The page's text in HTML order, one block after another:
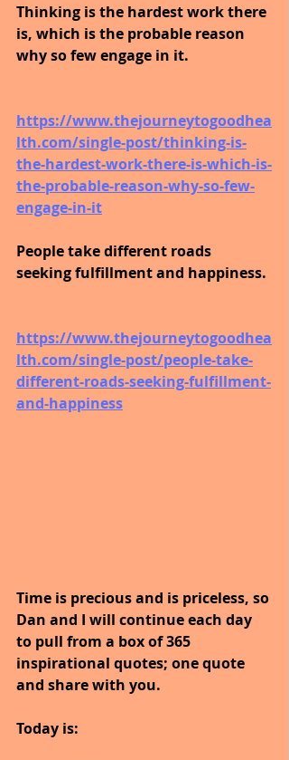
Thinking is the hardest work there
is, which is the probable reason
why so few engage in it.
https://www.thejourneytogoodhea
lth.com/single-post/thinking-is-
the-hardest-work-there-is-which-is-
the-probable-reason-why-so-few-
engage-in-it
People take different roads
seeking fulfillment and happiness.
https://www.thejourneytogoodhea
lth.com/single-post/people-take-
different-roads-seeking-fulfillment-
and-happiness
Time is precious and is priceless, so
Dan and I will continue each day
to pull from a box of 365
inspirational quotes; one quote
and share with you.
Today is: